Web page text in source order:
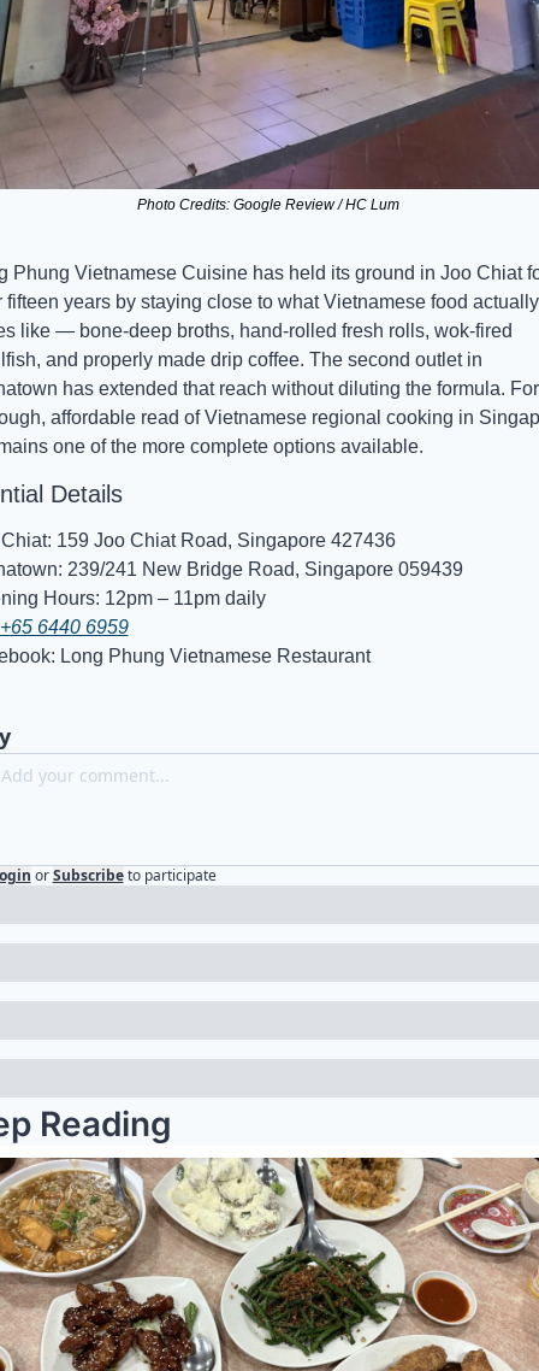
Photo Credits: Google Review / HC Lum
Phung Vietnamese Cuisine has held its ground in Joo Chiat
fifteen years by staying close to what Vietnamese food actually
like — bone-deep broths, hand-rolled fresh rolls, wok-fired
and properly made drip coffee. The second outlet in
has extended that reach without diluting the formula.
affordable read of Vietnamese regional cooking in
one of the more complete options available.
Details
159 Joo Chiat Road, Singapore 427436
239/241 New Bridge Road, Singapore 059439
Hours: 12pm – 11pm daily
+65 6440 6959
Long Phung Vietnamese Restaurant
or Subscribe to participate
Reading